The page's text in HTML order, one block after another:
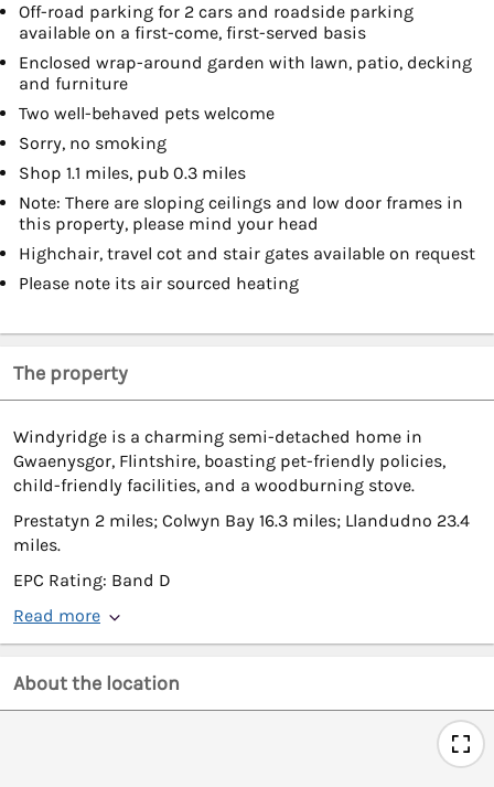
Off-road parking for 2 cars and roadside parking
available on a first-come, first-served basis
Enclosed wrap-around garden with lawn, patio, decking
and furniture
Two well-behaved pets welcome
Sorry, no smoking
Shop 1.1 miles, pub 0.3 miles
Note: There are sloping ceilings and low door frames in
this property, please mind your head
Highchair, travel cot and stair gates available on request
Please note its air sourced heating
The property
Windyridge is a charming semi-detached home in
Gwaenysgor, Flintshire, boasting pet-friendly policies,
child-friendly facilities, and a woodburning stove.
Prestatyn 2 miles; Colwyn Bay 16.3 miles; Llandudno 23.4
miles.
EPC Rating: Band D
Read more
About the location